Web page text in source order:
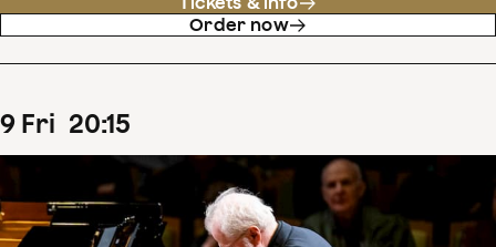
Order now
9 Fri 20:15